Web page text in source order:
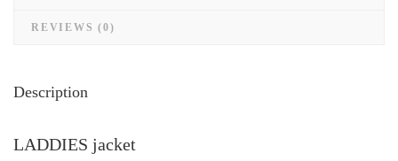
REVIEWS (0)
Description
LADDIES jacket